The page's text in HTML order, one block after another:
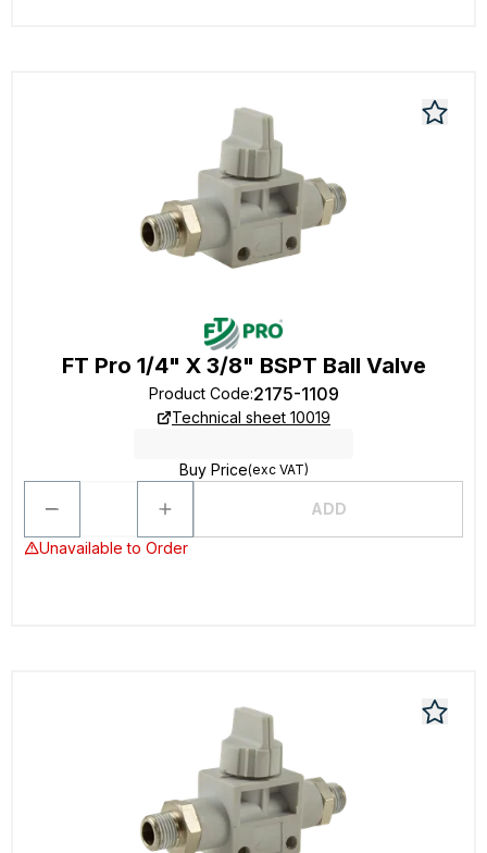
FT Pro 1/4" X 3/8" BSPT Ball Valve
Product Code:2175-1109
Technical sheet 10019
Buy Price(exc VAT)
ADD
Unavailable to Order